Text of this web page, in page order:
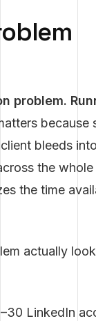
problem.
because
bleeds
the whole
the time
actually
LinkedIn